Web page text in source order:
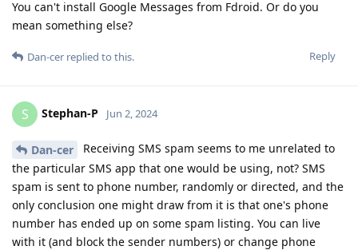
You can't install Google Messages from Fdroid. Or do you
mean something else?
Reply
Dan-cer replied to this.
S Stephan-P Jun 2, 2024
Dan-cer
Receiving SMS spam seems to me unrelated to
the particular SMS app that one would be using, not? SMS
spam is sent to phone number, randomly or directed, and the
only conclusion one might draw from it is that one's phone
number has ended up on some spam listing. You can live
with it (and block the sender numbers) or change phone